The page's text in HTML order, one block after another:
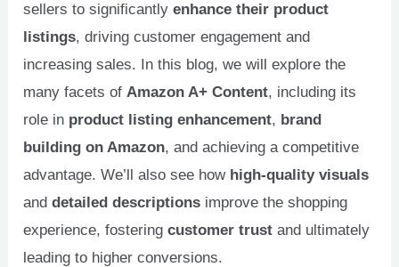
sellers to significantlyenhance their product
listings, driving customer engagement and
increasing sales. In this blog, we will explore the
many facets ofAmazon A+ Content, including its
role in product listing enhancement, brand
building on Amazon, and achieving a competitive
advantage. We’ll also see how high-quality visuals
anddetailed descriptions improve the shopping
experience, fosteringcustomer trust and ultimately
leading to higher conversions.